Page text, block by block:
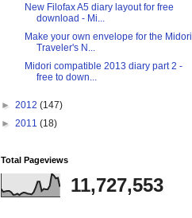
New Filofax A5 diary layout for free
download - Mi...
Make your own envelope for the Midori
Traveler's N...
Midori compatible 2013 diary part 2 -
free to down...
► 2012 (147)
► 2011 (18)
Total Pageviews
11,727,553